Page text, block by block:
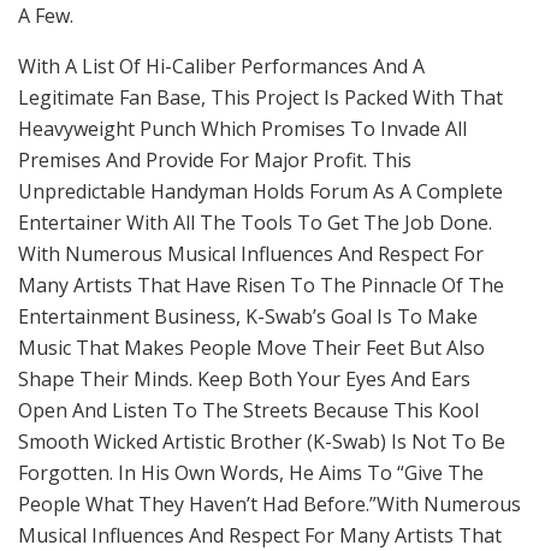
A Few.
With A List Of Hi-Caliber Performances And A
Legitimate Fan Base, This Project Is Packed With That
Heavyweight Punch Which Promises To Invade All
Premises And Provide For Major Profit. This
Unpredictable Handyman Holds Forum As A Complete
Entertainer With All The Tools To Get The Job Done.
With Numerous Musical Influences And Respect For
Many Artists That Have Risen To The Pinnacle Of The
Entertainment Business, K-Swab’s Goal Is To Make
Music That Makes People Move Their Feet But Also
Shape Their Minds. Keep Both Your Eyes And Ears
Open And Listen To The Streets Because This Kool
Smooth Wicked Artistic Brother (K-Swab) Is Not To Be
Forgotten. In His Own Words, He Aims To “Give The
People What They Haven’t Had Before.”With Numerous
Musical Influences And Respect For Many Artists That